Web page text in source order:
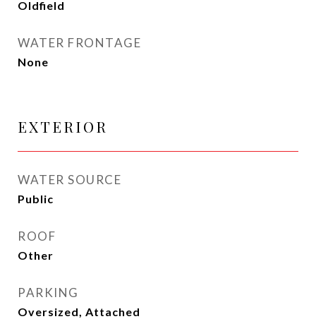
Oldfield
WATER FRONTAGE
None
EXTERIOR
WATER SOURCE
Public
ROOF
Other
PARKING
Oversized, Attached